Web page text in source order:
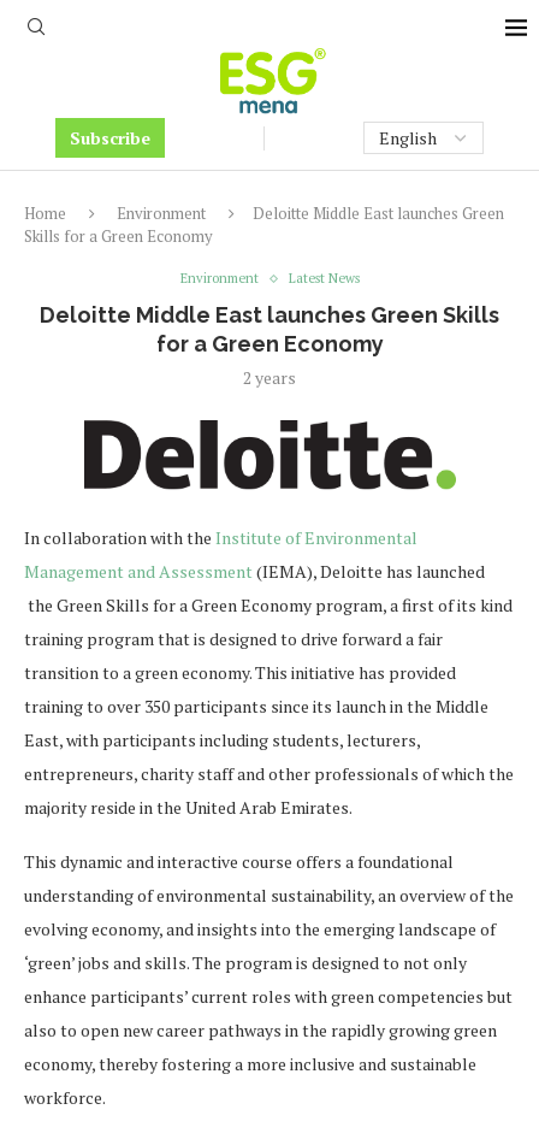
Subscribe
Home Environment
Deloitte Middle East launches Green
Skills for a Green Economy
Environment Latest News
Deloitte Middle East launches Green Skills
for a Green Economy
2 years
In collaboration with the Institute of Environmental
Management and Assessment(IEMA), Deloitte has launched
the Green Skills for a Green Economy program, a first of its kind
training program that is designed to drive forward a fair
transition to a green economy. This initiative has provided
training to over 350 participants since its launch in the Middle
East, with participants including students, lecturers,
entrepreneurs, charity staff and other professionals of which the
majority reside in the United Arab Emirates.
This dynamic and interactive course offers a foundational
understanding of environmental sustainability, an overview of the
evolving economy, and insights into the emerging landscape of
‘green’ jobs and skills. The program is designed to not only
enhance participants’ current roles with green competencies but
also to open new career pathways in the rapidly growing green
economy, thereby fostering a more inclusive and sustainable
workforce.